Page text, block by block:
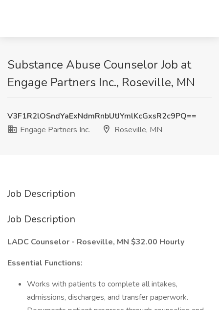
Substance Abuse Counselor Job at
Engage Partners Inc., Roseville, MN
V3F1R2lOSndYaExNdmRnbUtJYmlKcGxsR2c9PQ==
Engage Partners Inc.
Roseville, MN
Job Description
Job Description
LADC Counselor - Roseville, MN $32.00 Hourly
Essential Functions:
Works with patients to complete all intakes,
admissions, discharges, and transfer paperwork.